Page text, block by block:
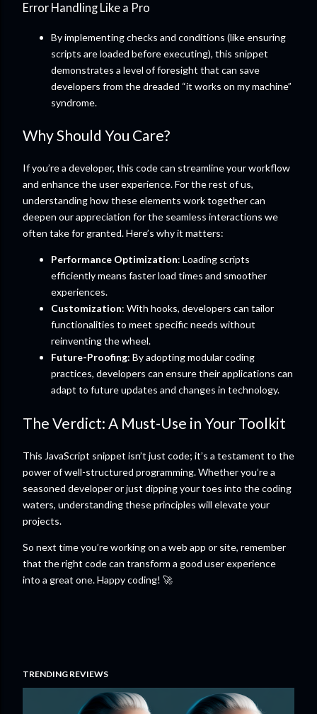
Error Handling Like a Pro
By implementing checks and conditions (like ensuring
scripts are loaded before executing), this snippet
demonstrates a level of foresight that can save
developers from the dreaded “it works on my machine”
syndrome.
Why Should You Care?
If you’re a developer, this code can streamline your workflow
and enhance the user experience. For the rest of us,
understanding how these elements work together can
deepen our appreciation for the seamless interactions we
often take for granted. Here’s why it matters:
Performance Optimization: Loading scripts
efficiently means faster load times and smoother
experiences.
Customization: With hooks, developers can tailor
functionalities to meet specific needs without
reinventing the wheel.
Future-Proofing: By adopting modular coding
practices, developers can ensure their applications can
adapt to future updates and changes in technology.
The Verdict: A Must-Use in Your Toolkit
This JavaScript snippet isn’t just code; it’s a testament to the
power of well-structured programming. Whether you’re a
seasoned developer or just dipping your toes into the coding
waters, understanding these principles will elevate your
projects.
So next time you’re working on a web app or site, remember
that the right code can transform a good user experience
into a great one. Happy coding! 🚀
TRENDING REVIEWS